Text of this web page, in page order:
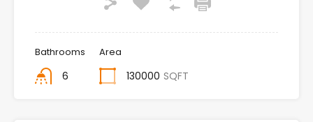
Bathrooms
6
Area
130000 SQFT